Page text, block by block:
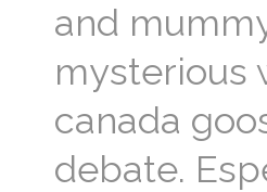
and
mysterious
canada
debate.